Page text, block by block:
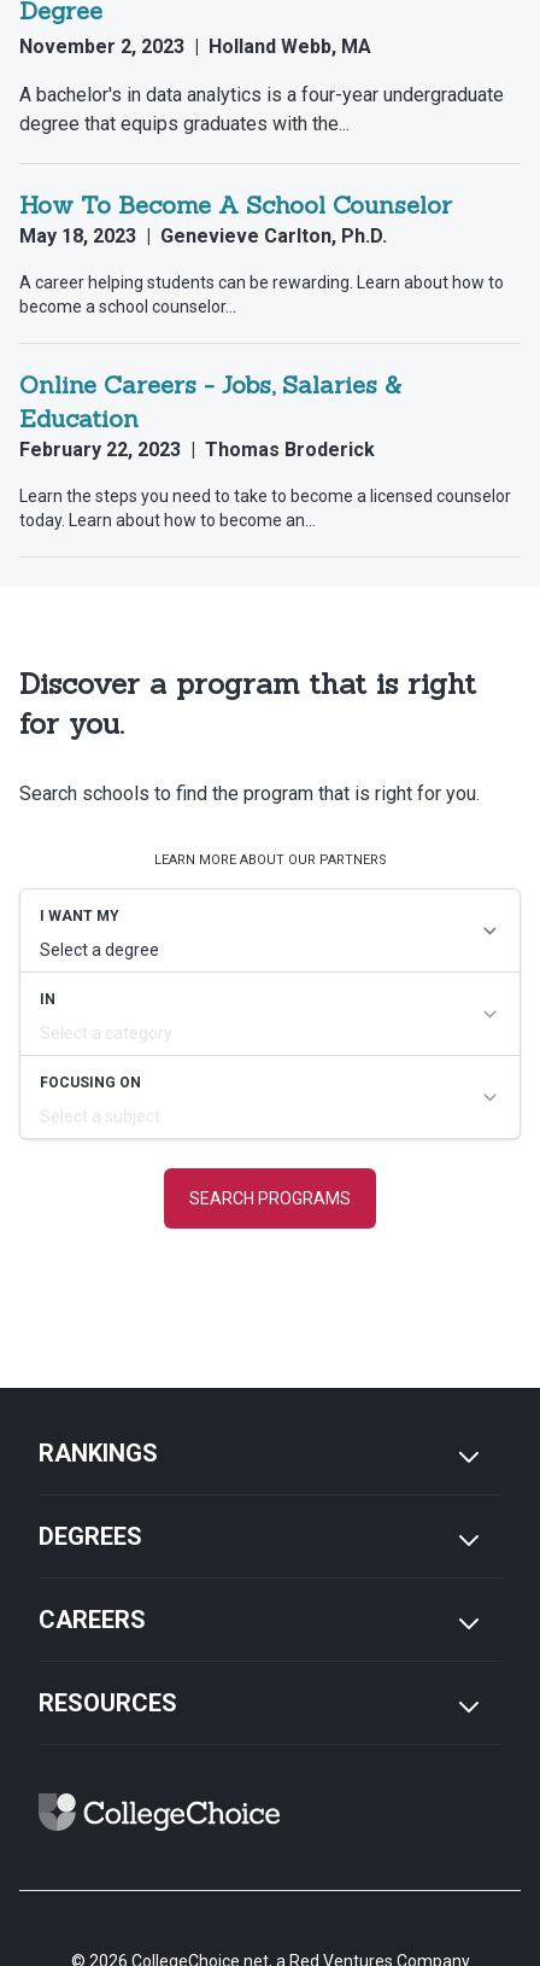
Discover a program that is right
for you.
Search schools to find the program that is right for you.
RANKINGS
DEGREES
CAREERS
RESOURCES
© 2026 CollegeChoice.net, a Red Ventures Company